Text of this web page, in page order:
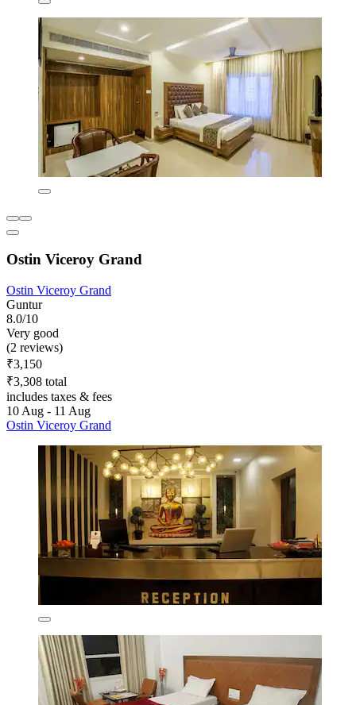
Ostin Viceroy Grand
Ostin Viceroy Grand
Guntur
8.0/10
Very good
(2 reviews)
₹3,150
₹3,308 total
includes taxes & fees
10 Aug - 11 Aug
Ostin Viceroy Grand